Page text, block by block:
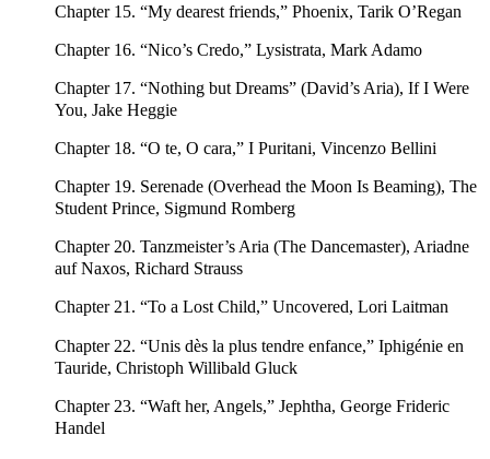
Chapter 15. “My dearest friends,” Phoenix, Tarik O’Regan
Chapter 16. “Nico’s Credo,” Lysistrata, Mark Adamo
Chapter 17. “Nothing but Dreams” (David’s Aria), If I Were
You, Jake Heggie
Chapter 18. “O te, O cara,” I Puritani, Vincenzo Bellini
Chapter 19. Serenade (Overhead the Moon Is Beaming), The
Student Prince, Sigmund Romberg
Chapter 20. Tanzmeister’s Aria (The Dancemaster), Ariadne
auf Naxos, Richard Strauss
Chapter 21. “To a Lost Child,” Uncovered, Lori Laitman
Chapter 22. “Unis dès la plus tendre enfance,” Iphigénie en
Tauride, Christoph Willibald Gluck
Chapter 23. “Waft her, Angels,” Jephtha, George Frideric
Handel